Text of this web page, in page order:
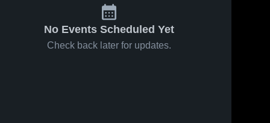
No Events Scheduled Yet
Check back later for updates.